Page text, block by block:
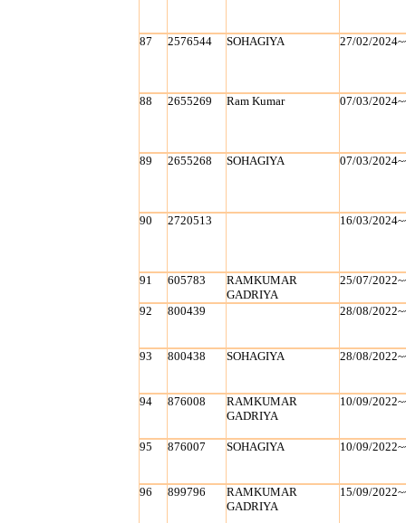
87 2576544 SOHAGIYA 27/02/
88 2655269 Ram Kumar 07/03/
89 2655268 SOHAGIYA 07/03/
90 2720513 16/03/
91 605783
RAMKUMAR
GADRIYA
25/07/
92 800439 28/08/
93 800438 SOHAGIYA 28/08/
94 876008
RAMKUMAR
GADRIYA
10/09/
95 876007 SOHAGIYA 10/09/
96 899796
RAMKUMAR
GADRIYA
15/09/